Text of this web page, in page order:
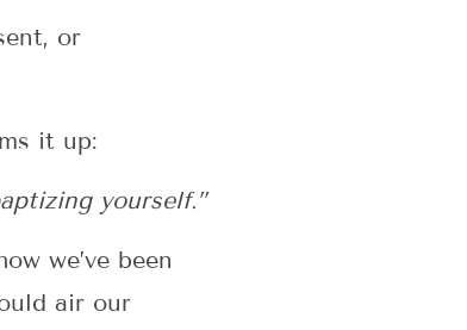
or
it up:
yourself.”
we’ve been
air our